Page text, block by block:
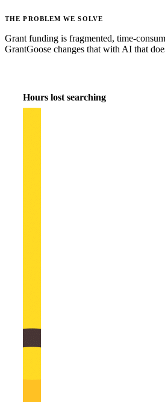
THE PROBLEM WE SOLVE
Grant funding is fragmented, time-
GrantGoose changes that with AI that
Hours lost searching